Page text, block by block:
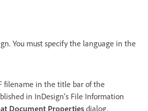
You must specify the language in the
filename in the title bar of the
in InDesign’s File Information
Document Properties dialog.